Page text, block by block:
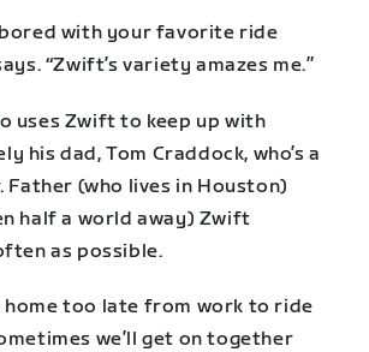
bored with your favorite ride
“Zwift’s variety amazes me.”
uses Zwift to keep up with
his dad, Tom Craddock, who’s a
(who lives in Houston)
half a world away) Zwift
as possible.
home too late from work to ride
we’ll get on together